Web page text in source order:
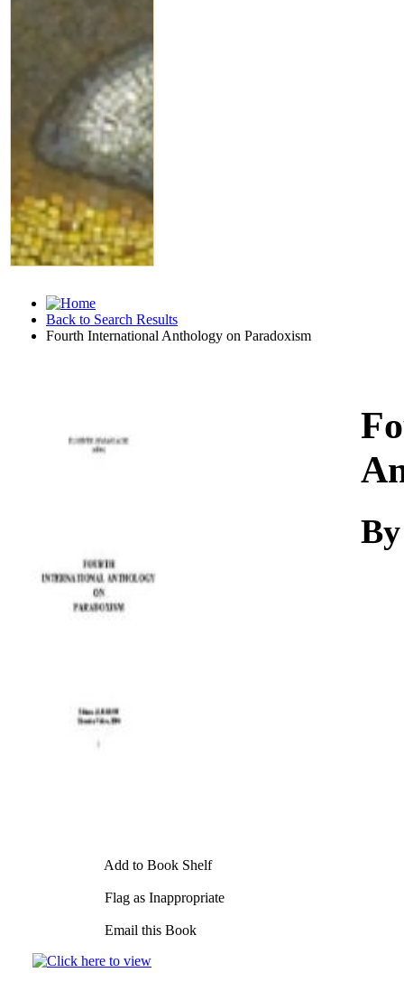
Back to Search Results
Fourth International Anthology on Paradoxism
Add to Book Shelf
Flag as Inappropriate
Email this Book